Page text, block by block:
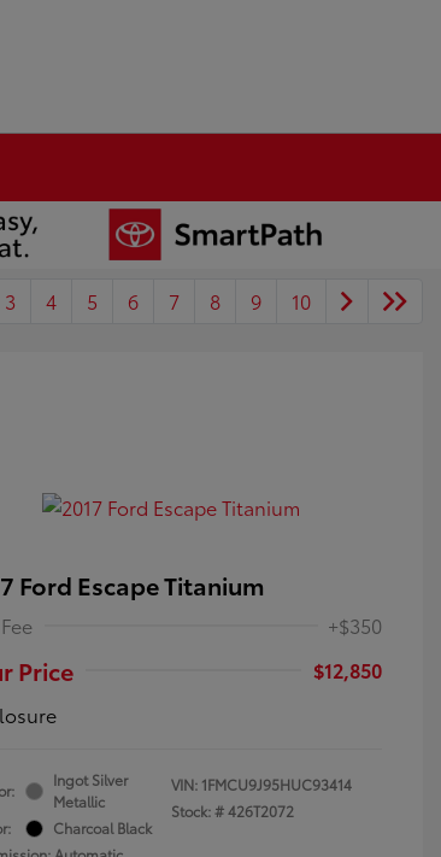
3 4 5 6 7 8 9 10
Ford Escape Titanium
+$350
Price
$12,850
Ingot Silver
Metallic
Charcoal Black
VIN: 1FMCU9J95HUC93414
Stock: #426T2072